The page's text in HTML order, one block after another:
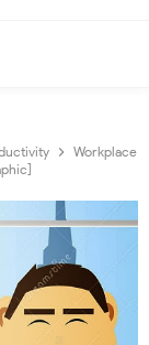
Workplace